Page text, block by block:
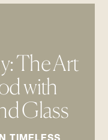
The Art
with
Glass